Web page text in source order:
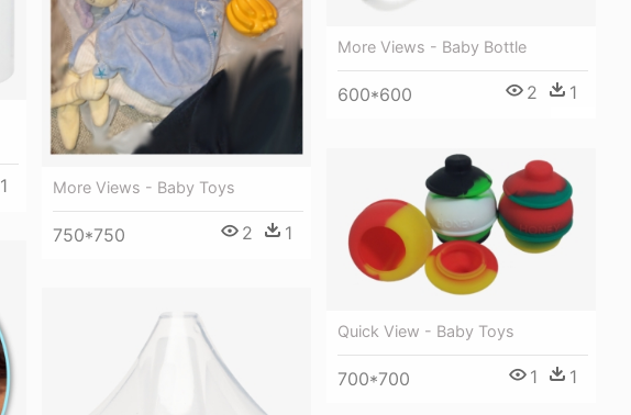
More Views - Baby Bottle
600*600 2 1
More Views - Baby Toys
750*750 2 1
1
Quick View - Baby Toys
700*700 1 1